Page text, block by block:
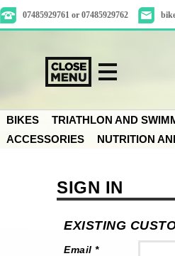
07485929761 or 07485929762
BIKES TRIATHLON AND
ACCESSORIES
NUTRITION
SIGN IN
EXISTING
Email *